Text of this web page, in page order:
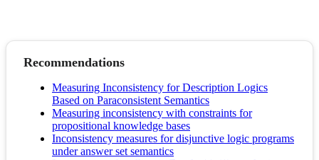
Recommendations
Measuring Inconsistency for Description Logics
Based on Paraconsistent Semantics
Measuring inconsistency with constraints for
propositional knowledge bases
Inconsistency measures for disjunctive logic programs
under answer set semantics